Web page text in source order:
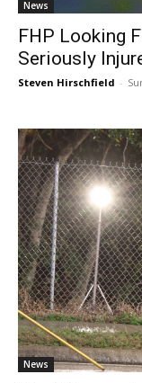
News
FHP Looking
Seriously
Steven Hirschfield -
News